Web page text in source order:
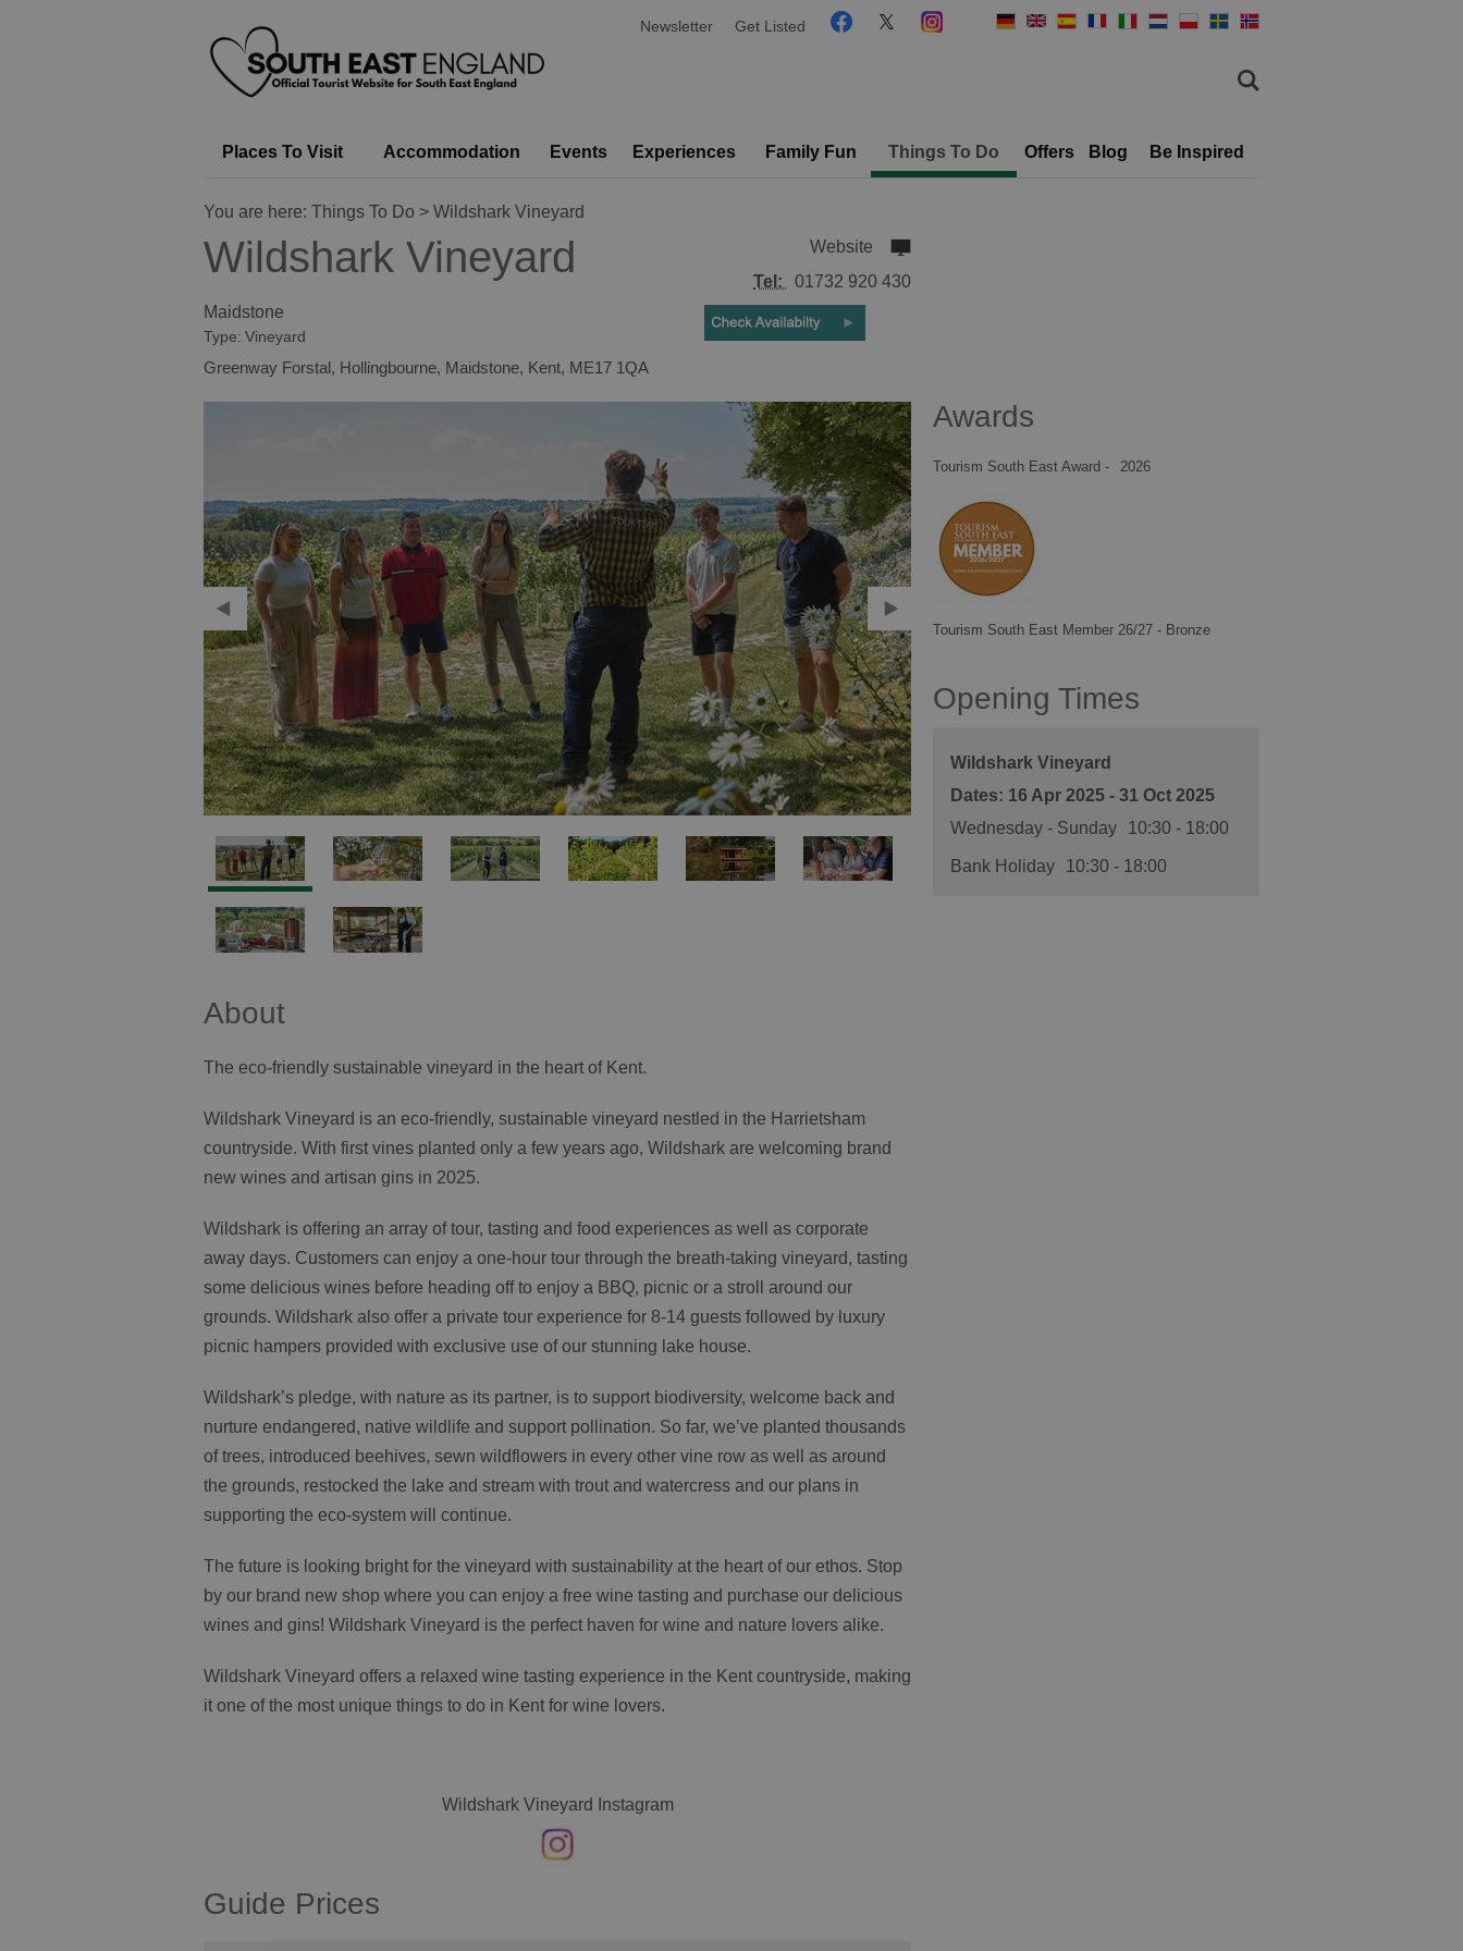
Newsletter Get Listed
Places To Visit Accommodation Events Experiences Family Fun Things To Do Offers Blog Be Inspired
You are here: Things To Do > Wildshark Vineyard
Wildshark Vineyard
Maidstone
Type: Vineyard
Greenway Forstal, Hollingbourne, Maidstone, Kent, ME17 1QA
Website
Tel:
01732 920 430
About
The eco-friendly sustainable vineyard in the heart of Kent.
Wildshark Vineyard is an eco-friendly, sustainable vineyard nestled in the Harrietsham
countryside. With first vines planted only a few years ago, Wildshark are welcoming brand
new wines and artisan gins in 2025.
Wildshark is offering an array of tour, tasting and food experiences as well as corporate
away days. Customers can enjoy a one-hour tour through the breath-taking vineyard, tasting
some delicious wines before heading off to enjoy a BBQ, picnic or a stroll around our
grounds. Wildshark also offer a private tour experience for 8-14 guests followed by luxury
picnic hampers provided with exclusive use of our stunning lake house.
Wildshark’s pledge, with nature as its partner, is to support biodiversity, welcome back and
nurture endangered, native wildlife and support pollination. So far, we’ve planted thousands
of trees, introduced beehives, sewn wildflowers in every other vine row as well as around
the grounds, restocked the lake and stream with trout and watercress and our plans in
supporting the eco-system will continue.
The future is looking bright for the vineyard with sustainability at the heart of our ethos. Stop
by our brand new shop where you can enjoy a free wine tasting and purchase our delicious
wines and gins! Wildshark Vineyard is the perfect haven for wine and nature lovers alike.
Wildshark Vineyard offers a relaxed wine tasting experience in the Kent countryside, making
it one of the most unique things to do in Kent for wine lovers.
Wildshark Vineyard Instagram
Guide Prices
Awards
Tourism South East Award -
Tourism South East Member 26/27 - Bronze
2026
Opening Times
Wildshark Vineyard
16 Apr 2025 - 31 Oct 2025
Wednesday - Sunday
10:30 - 18:00
Bank Holiday 10:30 - 18:00